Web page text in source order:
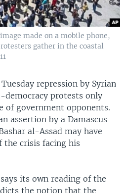
made on a mobile phone,
gather in the coastal
repression by Syrian
protests only
of government opponents.
assertion by a Damascus
al-Assad may have
crisis facing his
its own reading of the
the notion that the